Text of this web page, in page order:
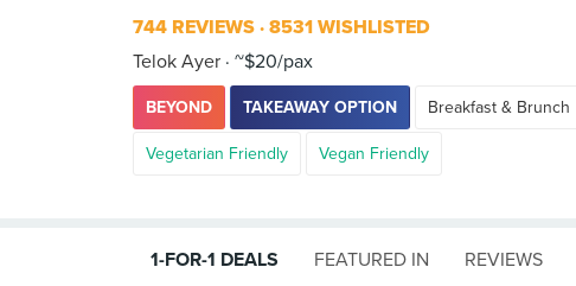
744 REVIEWS 8531 WISHLISTED
Telok Ayer ~$20/pax
BEYOND TAKEAWAY OPTION Breakfast & Brunch
Vegetarian Friendly Vegan Friendly
1-FOR-1 DEALS FEATURED IN REVIEWS